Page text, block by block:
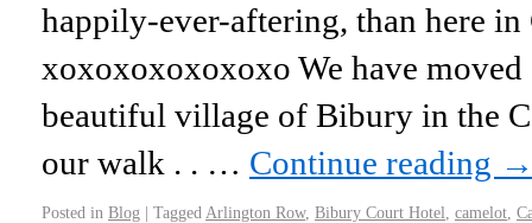
happily-ever-aftering, than here in
xoxoxoxoxoxoxo We have moved
beautiful village of Bibury in the
our walk . . … Continue reading
Posted in Blog | Tagged Arlington Row, Bibury Court Hotel camelot